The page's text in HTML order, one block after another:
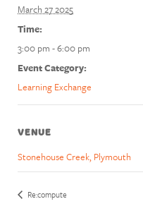
March 27 2025
Time:
3:00 pm - 6:00 pm
Event Category:
Learning Exchange
VENUE
Stonehouse Creek, Plymouth
Re:compute